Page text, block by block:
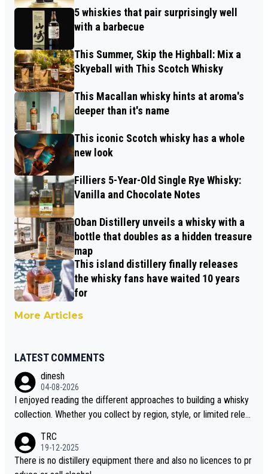
5 whiskies that pair surprisingly well
with a barbecue
This Summer, Skip the Highball: Mix a
Skyeball with This Scotch Whisky
This Macallan whisky hints at aroma's
deeper than it's name
This iconic Scotch whisky has a whole
new look
Filliers 5-Year-Old Single Rye Whisky:
Vanilla and Chocolate Notes
Oban Distillery unveils a whisky with a
bottle that doubles as a hidden treasure
map
This island distillery finally releases
the whisky fans have waited 10 years
for
More Articles
LATEST COMMENTS
dinesh
04-08-2026
I enjoyed reading the different approaches to building a whisky
collection. Whether you collect by region, style, or limited releas
i is another premium whisky worth considering for collectors lo
oking to explore the evolving world of quality whiskies.
TRC
19-12-2025
There is no distillery equipment there and also no licences to pr